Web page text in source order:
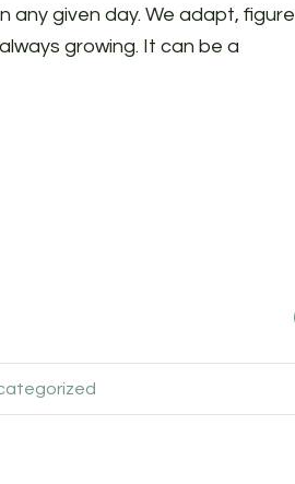
given day. We adapt, figure
growing. It can be a